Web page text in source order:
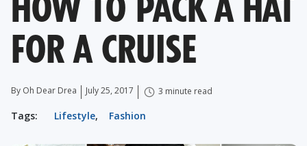
HOW TO PACK A HAT
FOR A CRUISE
By Oh Dear Drea July 25, 2017 3 minute read
Tags: Lifestyle, Fashion